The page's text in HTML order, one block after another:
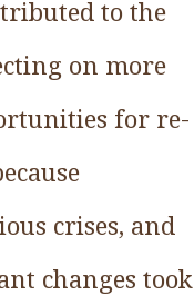
to the
on more
for re-
crises, and
changes took